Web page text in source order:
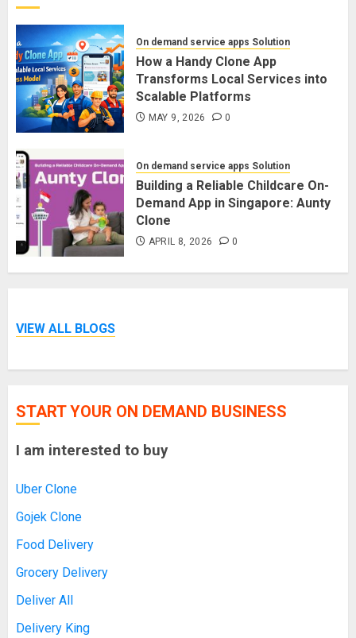
On demand service apps Solution
How a Handy Clone App
Transforms Local Services into
Scalable Platforms
MAY 9, 2026 0
On demand service apps Solution
Building a Reliable Childcare On-
Demand App in Singapore: Aunty
Clone
APRIL 8, 2026 0
VIEW ALL BLOGS
START YOUR ON DEMAND BUSINESS
I am interested to buy
Uber Clone
Gojek Clone
Food Delivery
Grocery Delivery
Deliver All
Delivery King